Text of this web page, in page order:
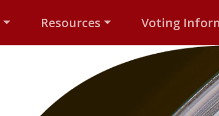
Resources Voting